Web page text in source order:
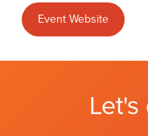
Event Website